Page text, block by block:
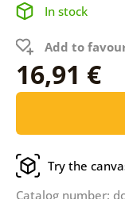
In stock
Add to
16,91 €
Try the
Catalog number: